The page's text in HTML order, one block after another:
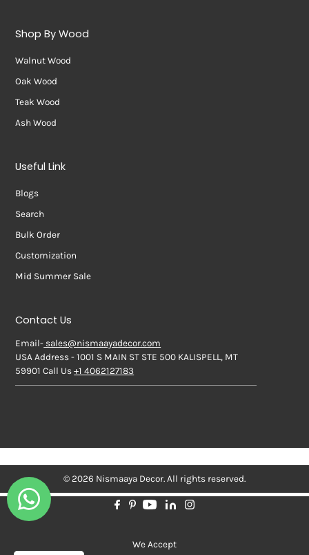
Shop By Wood
Walnut Wood
Oak Wood
Teak Wood
Ash Wood
Useful Link
Blogs
Search
Bulk Order
Customization
Mid Summer Sale
Contact Us
Email- sales@nismaayadecor.com
USA Address - 1001 S MAIN ST STE 500 KALISPELL, MT
59901 Call Us+1 4062127183
© 2026 Nismaaya Decor. All rights reserved.
We Accept